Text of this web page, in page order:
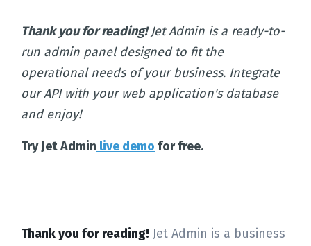
Thank you for reading!Jet Admin is a ready-to-
run admin panel designed to fit the
operational needs of your business. Integrate
our API with your web application's database
and enjoy!
Try Jet Admin live demo for free.
Thank you for reading! Jet Admin is a business